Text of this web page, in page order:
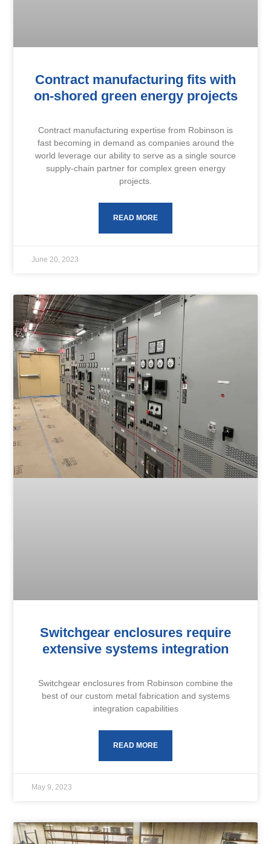
Contract manufacturing fits with
on-shored green energy projects
Contract manufacturing expertise from Robinson is
fast becoming in demand as companies around the
world leverage our ability to serve as a single source
supply-chain partner for complex green energy
projects.
READ MORE
June 20, 2023
Switchgear enclosures require
extensive systems integration
Switchgear enclosures from Robinson combine the
best of our custom metal fabrication and systems
integration capabilities
READ MORE
May 9, 2023